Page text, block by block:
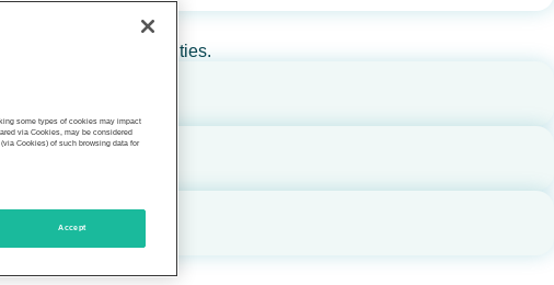
and communities.
some types of cookies may impact
via Cookies, may be considered
Cookies) of such browsing data for
Accept